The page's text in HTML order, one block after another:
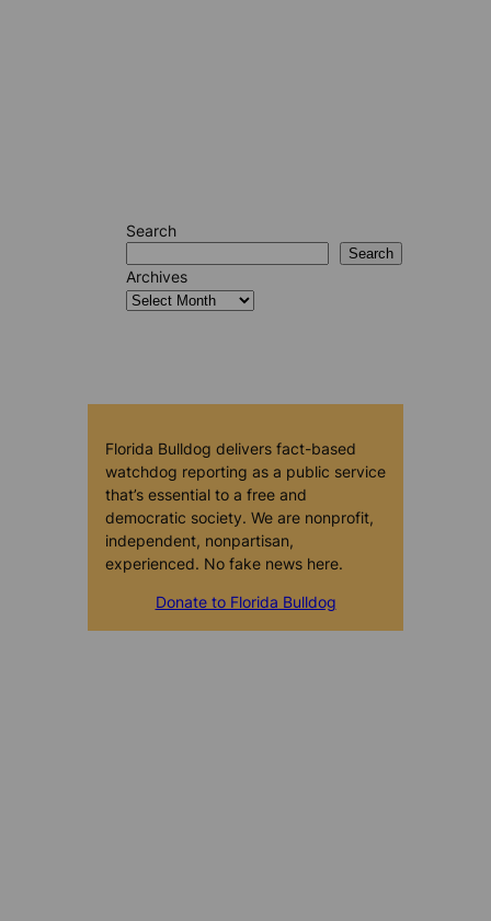
Search
Search
Archives
Florida Bulldog delivers fact-based
watchdog reporting as a public service
that’s essential to a free and
democratic society. We are nonprofit,
independent, nonpartisan,
experienced. No fake news here.
Donate to Florida Bulldog